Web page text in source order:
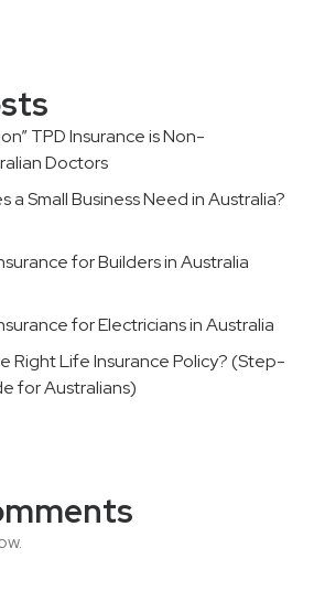
TPD Insurance is Non-
Doctors
a Small Business Need in Australia?
for Builders in Australia
for Electricians in Australia
Right Life Insurance Policy? (Step-
for Australians)